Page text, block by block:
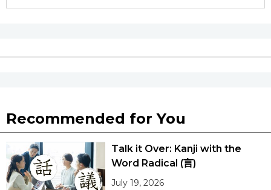
Recommended for You
Talk it Over: Kanji with the
Word Radical (言)
July 19, 2026